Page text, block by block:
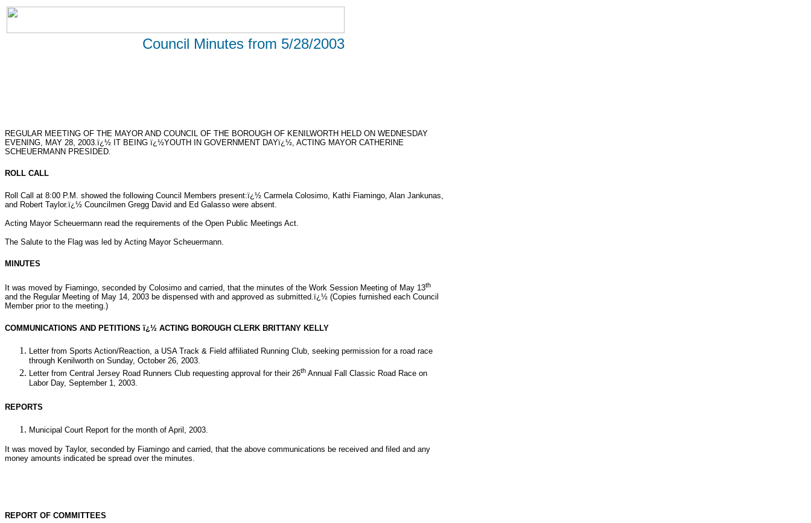
Council Minutes from 5/28/2003
REGULAR MEETING OF THE MAYOR AND COUNCIL OF THE BOROUGH OF KENILWORTH HELD ON WEDNESDAY
EVENING, MAY 28, 2003.ï¿½ IT BEING ï¿½YOUTH IN GOVERNMENT DAYï¿½, ACTING MAYOR CATHERINE
SCHEUERMANN PRESIDED.
ROLL CALL
Roll Call at 8:00 P.M. showed the following Council Members present:ï¿½ Carmela Colosimo, Kathi Fiamingo, Alan Jankunas,
and Robert Taylor.ï¿½ Councilmen Gregg David and Ed Galasso were absent.
Acting Mayor Scheuermann read the requirements of the Open Public Meetings Act.
The Salute to the Flag was led by Acting Mayor Scheuermann.
MINUTES
It was moved by Fiamingo, seconded by Colosimo and carried, that the minutes of the Work Session Meeting of May 13th
and the Regular Meeting of May 14, 2003 be dispensed with and approved as submitted.ï¿½ (Copies furnished each Council
Member prior to the meeting.)
COMMUNICATIONS AND PETITIONS ï¿½ ACTING BOROUGH CLERK BRITTANY KELLY
Letter from Sports Action/Reaction, a USA Track & Field affiliated Running Club, seeking permission for a road race
through Kenilworth on Sunday, October 26, 2003.
Letter from Central Jersey Road Runners Club requesting approval for their 26th Annual Fall Classic Road Race on
Labor Day, September 1, 2003.
REPORTS
Municipal Court Report for the month of April, 2003.
It was moved by Taylor, seconded by Fiamingo and carried, that the above communications be received and filed and any
money amounts indicated be spread over the minutes.
REPORT OF COMMITTEES